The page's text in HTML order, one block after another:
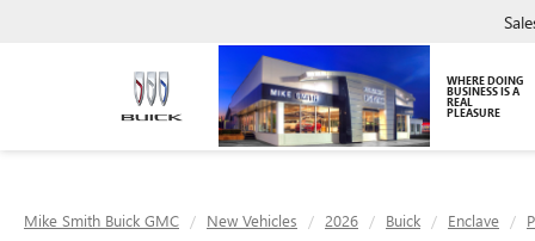
WHERE DOING
BUSINESS IS A
REAL
PLEASURE
Mike Smith Buick GMC New Vehicles 2026 Buick Enclave